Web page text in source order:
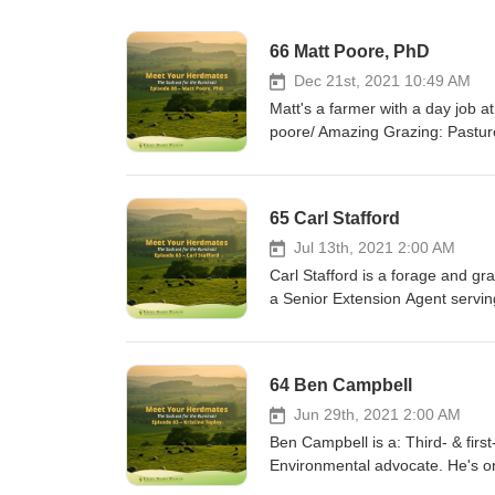
66 Matt Poore, PhD
Dec 21st, 2021 10:49 AM
Matt's a farmer with a day job
poore/ Amazing Grazing:
newsletter, “Novel Notes”
Beef Production Guidelines
guidelines-2016/ Books
https://www.amazon.com/dp/
One Family’s Journey into
Sunlight: Skills & Ideas for
https://www.amazon.com/dp/
65 Carl Stafford
Jul 13th, 2021 2:00 AM
Carl Stafford is a forage and
a Senior Extension Agent
US.https://culpeper.ext.vt.edu/
Grassland Council - https://
64 Ben Campbell
Jun 29th, 2021 2:00 AM
Ben Campbell is a: Third- &
Environmental advocate. He's